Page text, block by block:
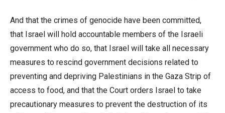
And that the crimes of genocide have been committed,
that Israel will hold accountable members of the Israeli
government who do so, that Israel will take all necessary
measures to rescind government decisions related to
preventing and depriving Palestinians in the Gaza Strip of
access to food, and that the Court orders Israel to take
precautionary measures to prevent the destruction of its